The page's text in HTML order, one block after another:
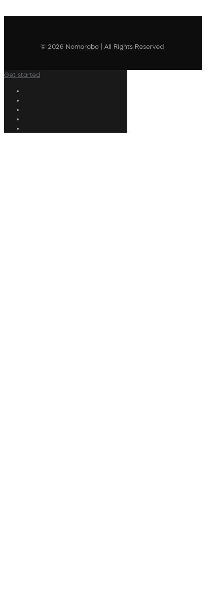
© 2026 Nomorobo | All Rights Reserved
Get started